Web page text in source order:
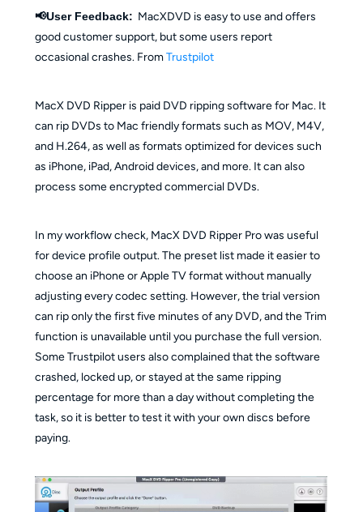
📢User Feedback: MacXDVD is easy to use and offers
good customer support, but some users report
occasional crashes. FromTrustpilot
MacX DVD Ripper is paid DVD ripping software for Mac. It
can rip DVDs to Mac friendly formats such as MOV, M4V,
and H.264, as well as formats optimized for devices such
as iPhone, iPad, Android devices, and more. It can also
process some encrypted commercial DVDs.
In my workflow check, MacX DVD Ripper Pro was useful
for device profile output. The preset list made it easier to
choose an iPhone or Apple TV format without manually
adjusting every codec setting. However, the trial version
can rip only the first five minutes of any DVD, and the Trim
function is unavailable until you purchase the full version.
Some Trustpilot users also complained that the software
crashed, locked up, or stayed at the same ripping
percentage for more than a day without completing the
task, so it is better to test it with your own discs before
paying.